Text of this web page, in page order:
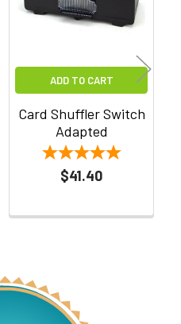
ADD TO CART
Card Shuffler Switch
Adapted
$41.40